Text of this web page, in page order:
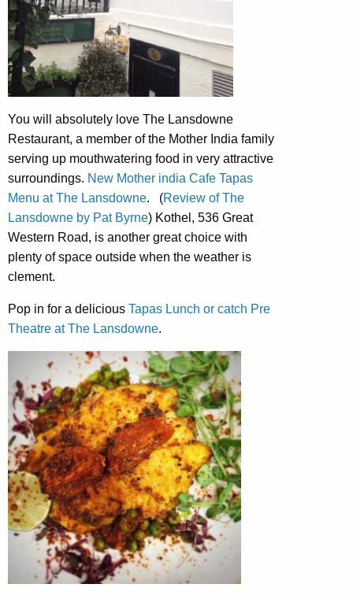
You will absolutely love The Lansdowne
Restaurant, a member of the Mother India family
serving up mouthwatering food in very attractive
surroundings. New Mother india Cafe Tapas
Menu at The Lansdowne. (Review of The
Lansdowne by Pat Byrne) Kothel, 536 Great
Western Road, is another great choice with
plenty of space outside when the weather is
clement.
Pop in for a delicious Tapas Lunch or catch Pre
Theatre at The Lansdowne.